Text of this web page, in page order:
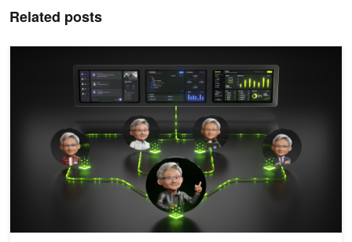
Related posts